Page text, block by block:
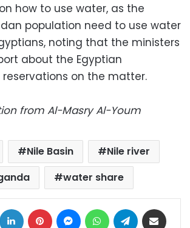
how to use water, as the
population need to use water
noting that the ministers
about the Egyptian
on the matter.
from Al-Masry Al-Youm
Nile Basin
Nile river
water share
LinkedIn Pinterest MessengerWhatsAppTelegram